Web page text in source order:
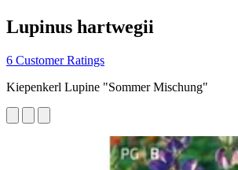
Lupinus hartwegii
6 Customer Ratings
Kiepenkerl Lupine "Sommer Mischung"